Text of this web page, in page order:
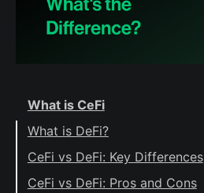
What is CeFi
What is DeFi?
CeFi vs DeFi: Key Differences
Control
CeFi vs DeFi: Pros and Cons